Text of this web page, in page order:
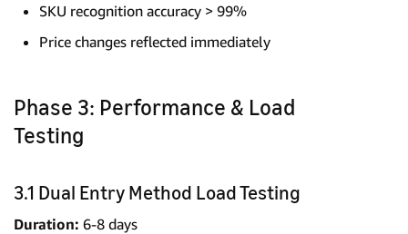
SKU recognition accuracy > 99%
Price changes reflected immediately
Phase 3: Performance & Load
Testing
3.1 Dual Entry Method Load Testing
Duration: 6-8 days